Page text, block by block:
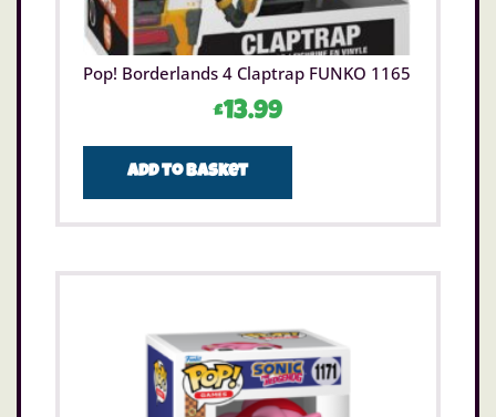
Pop! Borderlands 4 Claptrap FUNKO 1165
£13.99
Add to basket